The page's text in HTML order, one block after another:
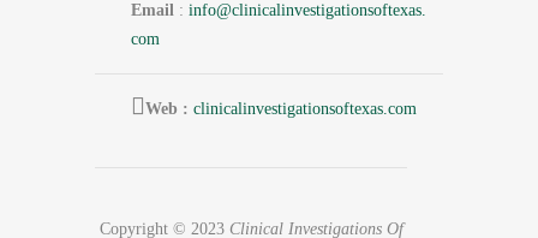
Email : info@clinicalinvestigationsoftexas.
com
Web : clinicalinvestigationsoftexas.com
Copyright © 2023 Clinical Investigations Of